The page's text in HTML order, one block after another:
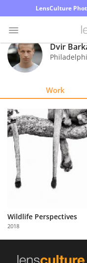
LensCulture
Photo
Contest
Explore
Learn
About
Us
with
Us
Dvir
Work
Wildlife Perspectives
2018